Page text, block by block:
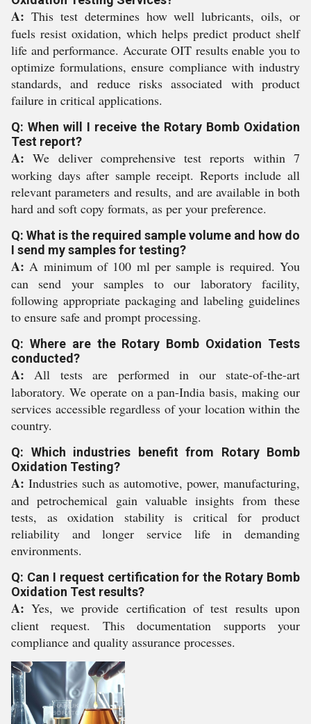
A: This test determines how well lubricants, oils, or
fuels resist oxidation, which helps predict product shelf
life and performance. Accurate OIT results enable you to
optimize formulations, ensure compliance with industry
standards, and reduce risks associated with product
failure in critical applications.
Q: When will I receive the Rotary Bomb Oxidation
Test report?
A: We deliver comprehensive test reports within 7
working days after sample receipt. Reports include all
relevant parameters and results, and are available in both
hard and soft copy formats, as per your preference.
Q: What is the required sample volume and how do
I send my samples for testing?
A: A minimum of 100 ml per sample is required. You
can send your samples to our laboratory facility,
following appropriate packaging and labeling guidelines
to ensure safe and prompt processing.
Q: Where are the Rotary Bomb Oxidation Tests
conducted?
A: All tests are performed in our state-of-the-art
laboratory. We operate on a pan-India basis, making our
services accessible regardless of your location within the
country.
Q: Which industries benefit from Rotary Bomb
Oxidation Testing?
A: Industries such as automotive, power, manufacturing,
and petrochemical gain valuable insights from these
tests, as oxidation stability is critical for product
reliability and longer service life in demanding
environments.
Q: Can I request certification for the Rotary Bomb
Oxidation Test results?
A: Yes, we provide certification of test results upon
client request. This documentation supports your
compliance and quality assurance processes.